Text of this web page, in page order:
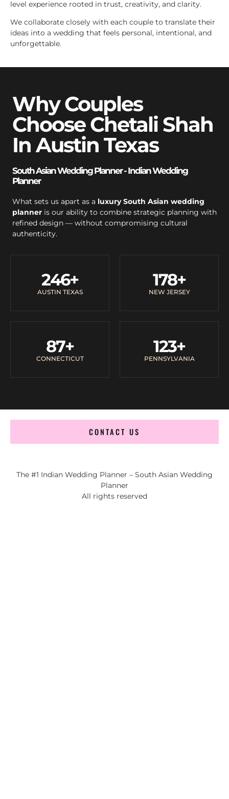
level experience rooted in trust, creativity, and clarity.
We collaborate closely with each couple to translate their
ideas into a wedding that feels personal, intentional, and
unforgettable.
Why Couples
Choose Chetali Shah
In Austin Texas
South Asian Wedding Planner - Indian Wedding
Planner
What sets us apart as a luxury South Asian wedding
planner is our ability to combine strategic planning with
refined design — without compromising cultural
authenticity.
AUSTIN TEXAS
246+
NEW JERSEY
178+
CONNECTICUT
87+
PENNSYLVANIA
123+
CONTACT US
The #1 Indian Wedding Planner – South Asian Wedding
Planner
All rights reserved